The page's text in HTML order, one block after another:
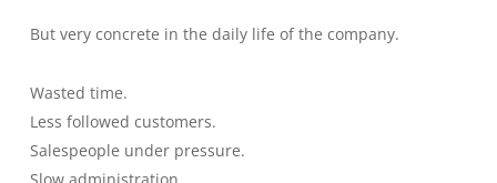
But very concrete in the daily life of the company.
Wasted time.
Less followed customers.
Salespeople under pressure.